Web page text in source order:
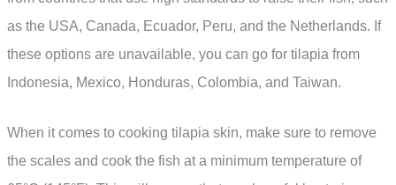
as the USA, Canada, Ecuador, Peru, and the Netherlands. If
these options are unavailable, you can go for tilapia from
Indonesia, Mexico, Honduras, Colombia, and Taiwan.
When it comes to cooking tilapia skin, make sure to remove
the scales and cook the fish at a minimum temperature of